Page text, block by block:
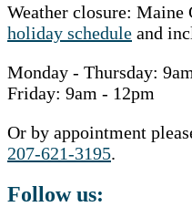
Weather closure:
holiday schedule and
Monday - Thursday:
Friday: 9am - 12pm
Or by appointment
207-621-3195.
Follow us: